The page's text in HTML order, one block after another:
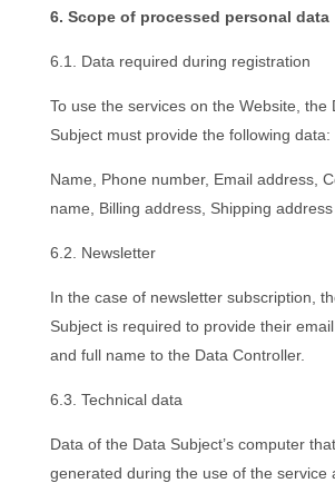
6. Scope of processed personal data
6.1. Data required during registration
To use the services on the Website, the
Subject must provide the following data:
Name, Phone number, Email address,
name, Billing address, Shipping address
6.2. Newsletter
In the case of newsletter subscription,
Subject is required to provide their
and full name to the Data Controller.
6.3. Technical data
Data of the Data Subject’s computer
generated during the use of the service